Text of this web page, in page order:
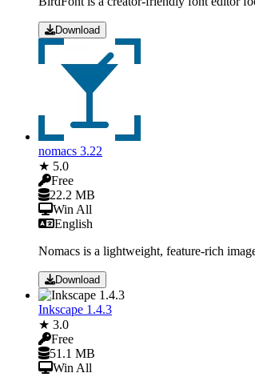
Download
nomacs 3.22
★ 5.0
Free
22.2 MB
Win All
English
Nomacs is a lightweight, feature-rich
Download
Inkscape 1.4.3
★ 3.0
Free
51.1 MB
Win All